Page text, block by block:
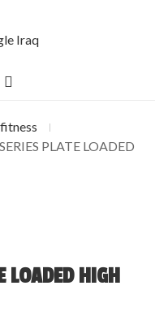
PLATE LOADED
LOADED HIGH